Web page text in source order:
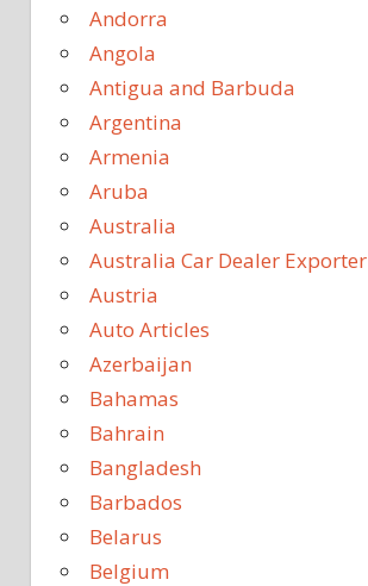
Andorra
Angola
Antigua and Barbuda
Argentina
Armenia
Aruba
Australia
Australia Car Dealer Exporter
Austria
Auto Articles
Azerbaijan
Bahamas
Bahrain
Bangladesh
Barbados
Belarus
Belgium